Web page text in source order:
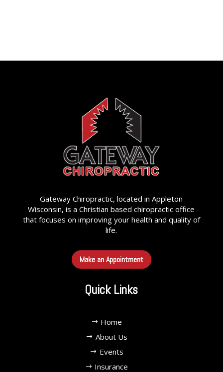
Gateway Chiropractic, located in Appleton
Wisconsin, is a Christian based chiropractic office
that focuses on improving your health and quality of
life.
Make an Appointment
Quick Links
Home
About Us
Events
Insurance